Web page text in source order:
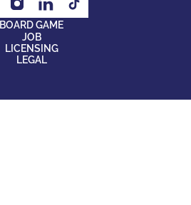
BOARD GAME
JOB
LICENSING
LEGAL